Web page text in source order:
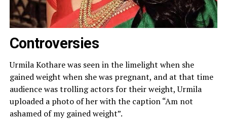
Controversies
Urmila Kothare was seen in the limelight when she
gained weight when she was pregnant, and at that time
audience was trolling actors for their weight, Urmila
uploaded a photo of her with the caption “Am not
ashamed of my gained weight”.